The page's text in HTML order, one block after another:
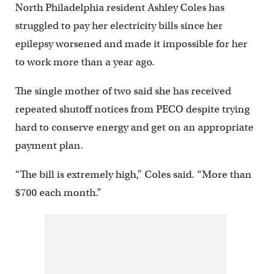
North Philadelphia resident Ashley Coles has
struggled to pay her electricity bills since her
epilepsy worsened and made it impossible for her
to work more than a year ago.
The single mother of two said she has received
repeated shutoff notices from PECO despite trying
hard to conserve energy and get on an appropriate
payment plan.
“The bill is extremely high,” Coles said. “More than
$700 each month.”